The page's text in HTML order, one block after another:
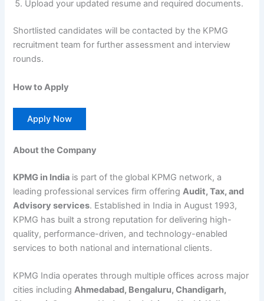
Upload your updated resume and required documents.
Shortlisted candidates will be contacted by the KPMG
recruitment team for further assessment and interview
rounds.
How to Apply
Apply Now
About the Company
KPMG in India is part of the global KPMG network, a
leading professional services firm offeringAudit, Tax, and
Advisory services. Established in India in August 1993,
KPMG has built a strong reputation for delivering high-
quality, performance-driven, and technology-enabled
services to both national and international clients.
KPMG India operates through multiple offices across major
cities includingAhmedabad, Bengaluru, Chandigarh,